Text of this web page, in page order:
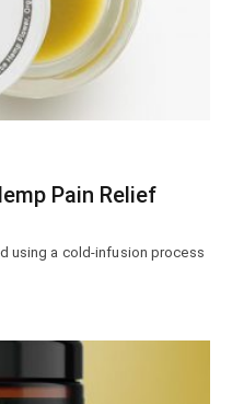
Pain Relief
using a cold-infusion process